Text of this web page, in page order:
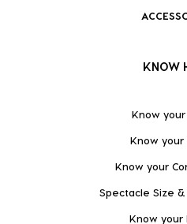
KNOW
Know
Know your
Know your
Spectacle Size
Know your